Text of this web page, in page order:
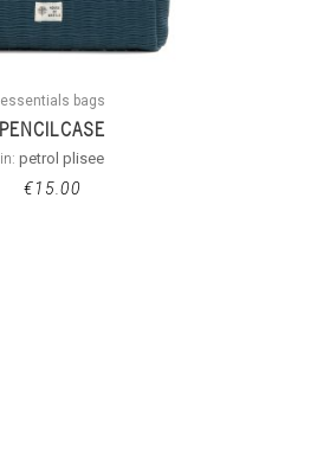
essentials bags
PENCILCASE
in: petrol plisee
€15.00